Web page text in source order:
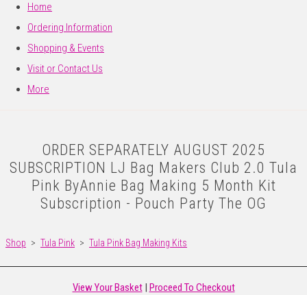
Home
Ordering Information
Shopping & Events
Visit or Contact Us
More
ORDER SEPARATELY AUGUST 2025
SUBSCRIPTION LJ Bag Makers Club 2.0 Tula
Pink ByAnnie Bag Making 5 Month Kit
Subscription - Pouch Party The OG
Shop > Tula Pink > Tula Pink Bag Making Kits
View Your Basket| Proceed To Checkout